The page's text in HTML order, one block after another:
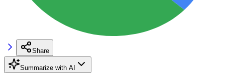
Share
Summarize with AI